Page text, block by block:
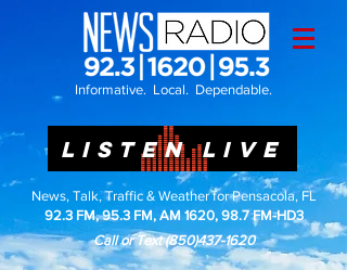
Informative. Local. Dependable.
LISTEN LIVE
News, Talk, Traffic & Weather for Pensacola, FL
92.3 FM, 95.3 FM, AM 1620, 98.7 FM-HD3
Call or Text(850)437-1620